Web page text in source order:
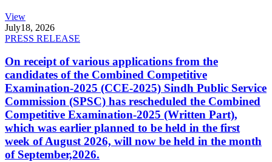
View
July18, 2026
PRESS RELEASE
On receipt of various applications from the
candidates of the Combined Competitive
Examination-2025 (CCE-2025) Sindh Public Service
Commission (SPSC) has rescheduled the Combined
Competitive Examination-2025 (Written Part),
which was earlier planned to be held in the first
week of August 2026, will now be held in the month
of September,2026.